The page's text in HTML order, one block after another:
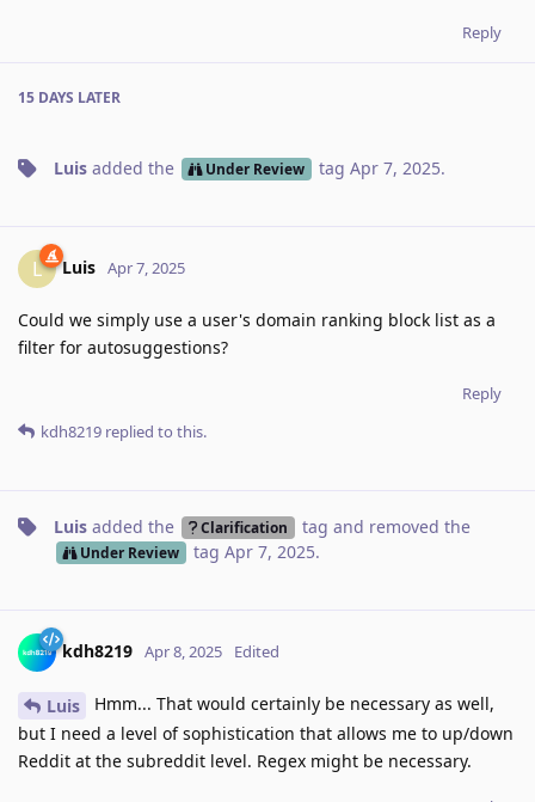
Reply
15 DAYS LATER
Luis added the Under Review tag Apr 7, 2025.
L Luis Apr 7, 2025
Could we simply use a user's domain ranking block list as a
filter for autosuggestions?
Reply
kdh8219 replied to this.
Luis added the Clarification tag and removed the
Under Review tag Apr 7, 2025.
kdh8219 Apr 8, 2025 Edited
Luis
Hmm... That would certainly be necessary as well,
but I need a level of sophistication that allows me to up/down
Reddit at the subreddit level. Regex might be necessary.